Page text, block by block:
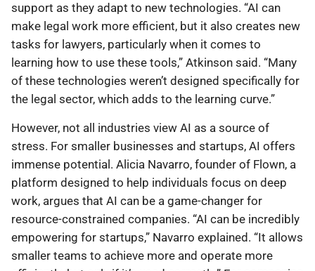
support as they adapt to new technologies. “AI can
make legal work more efficient, but it also creates new
tasks for lawyers, particularly when it comes to
learning how to use these tools,” Atkinson said. “Many
of these technologies weren’t designed specifically for
the legal sector, which adds to the learning curve.”
However, not all industries view AI as a source of
stress. For smaller businesses and startups, AI offers
immense potential. Alicia Navarro, founder of Flown, a
platform designed to help individuals focus on deep
work, argues that AI can be a game-changer for
resource-constrained companies. “AI can be incredibly
empowering for startups,” Navarro explained. “It allows
smaller teams to achieve more and operate more